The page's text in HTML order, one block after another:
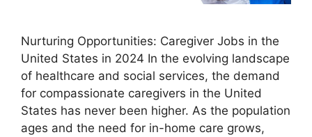
Nurturing Opportunities: Caregiver Jobs in the
United States in 2024 In the evolving landscape
of healthcare and social services, the demand
for compassionate caregivers in the United
States has never been higher. As the population
ages and the need for in-home care grows,